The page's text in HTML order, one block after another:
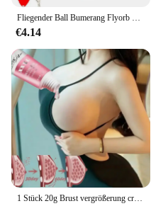
Fliegender Ball Bumerang Flyorb Magie mit LED-Lichtern Drohne schweben Ball fliegen Nova Kugel fliegende Spinner Zappeln Spielzeug Kinder Geschenk
€4.14
1 Stück 20g Brust vergrößerung creme weibliche Brust pflege Lift straffende Massage öl Brust vergrößerung Elastizität Brust büste Pflege